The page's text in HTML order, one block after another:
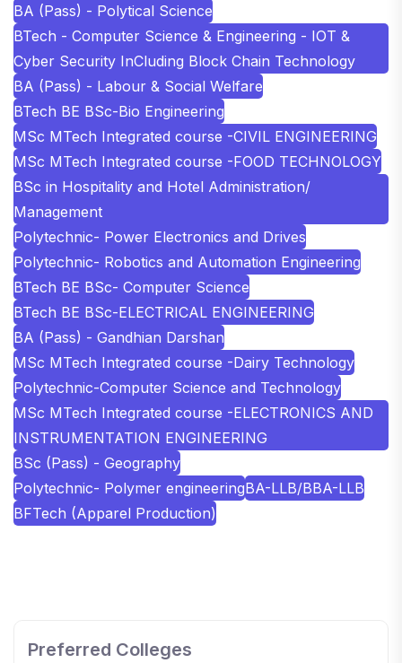
BA (Pass) - Polytical Science
BTech - Computer Science & Engineering - IOT &
Cyber Security InCluding Block Chain Technology
BA (Pass) - Labour & Social Welfare
BTech BE BSc-Bio Engineering
MSc MTech Integrated course -CIVIL ENGINEERING
MSc MTech Integrated course -FOOD TECHNOLOGY
BSc in Hospitality and Hotel Administration/
Management
Polytechnic- Power Electronics and Drives
Polytechnic- Robotics and Automation Engineering
BTech BE BSc- Computer Science
BTech BE BSc-ELECTRICAL ENGINEERING
BA (Pass) - Gandhian Darshan
MSc MTech Integrated course -Dairy Technology
Polytechnic-Computer Science and Technology
MSc MTech Integrated course -ELECTRONICS AND
INSTRUMENTATION ENGINEERING
BSc (Pass) - Geography
Polytechnic- Polymer engineeringBA-LLB/BBA-LLB
BFTech (Apparel Production)
Preferred Colleges
KALASALINGAM ACADEMY OF RESEARCH AND